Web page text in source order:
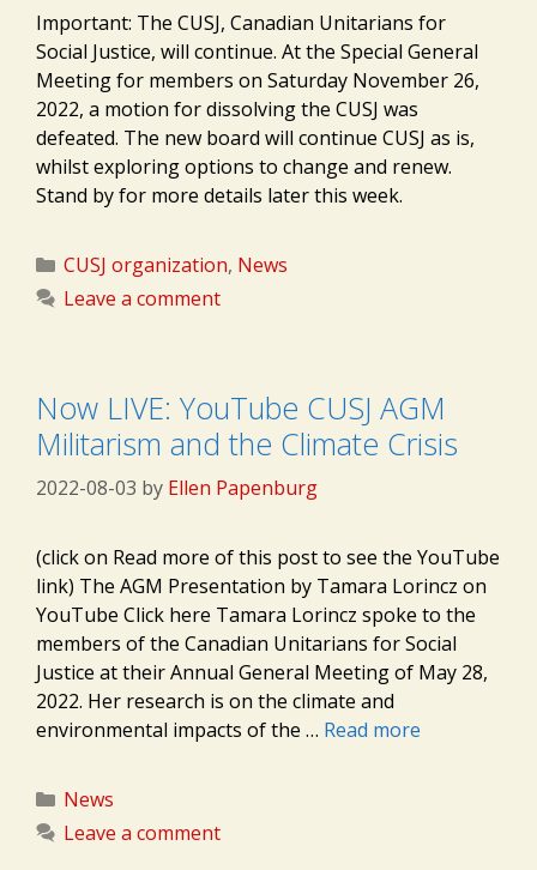
Important: The CUSJ, Canadian Unitarians for
Social Justice, will continue. At the Special General
Meeting for members on Saturday November 26,
2022, a motion for dissolving the CUSJ was
defeated. The new board will continue CUSJ as is,
whilst exploring options to change and renew.
Stand by for more details later this week.
Categories
CUSJ organization, News
Leave a comment
Now LIVE: YouTube CUSJ AGM
Militarism and the Climate Crisis
2022-08-03 by Ellen Papenburg
(click on Read more of this post to see the YouTube
link) The AGM Presentation by Tamara Lorincz on
YouTube Click here Tamara Lorincz spoke to the
members of the Canadian Unitarians for Social
Justice at their Annual General Meeting of May 28,
2022. Her research is on the climate and
environmental impacts of the … Read more
Categories
News
Leave a comment